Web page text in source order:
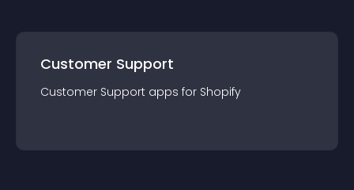
Customer Support
Customer Support apps for Shopify